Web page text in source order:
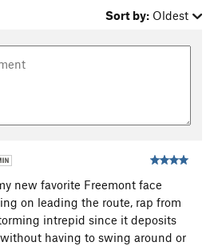
Sort by: Oldest
new favorite Freemont face
on leading the route, rap from
intrepid since it deposits
having to swing around or